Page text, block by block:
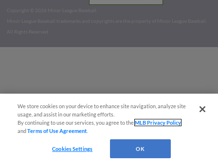
Copyright ©
2026 Minor League Baseball.
Minor League Baseball trademarks and copyrights are the property of Minor League Baseball.
All Rights Reserved
We store cookies on your device to enhance site navigation, analyze site
usage, and assist in our marketing efforts.
By continuing to use our services, you agree to theMLB Privacy Policy
andTerms of Use Agreement
Cookies Settings OK